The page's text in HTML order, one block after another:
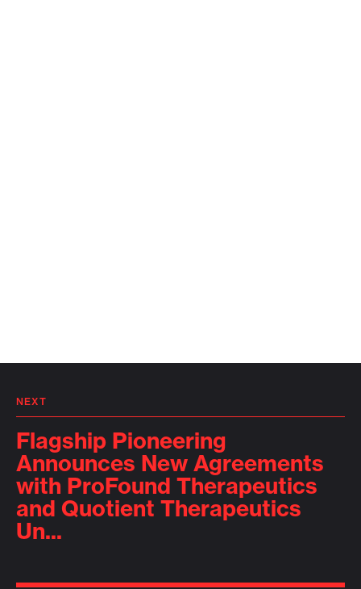
NEXT
Flagship Pioneering
Announces New Agreements
with ProFound Therapeutics
and Quotient Therapeutics
Un...